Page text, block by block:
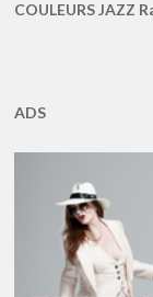
COULEURS JAZZ
ADS